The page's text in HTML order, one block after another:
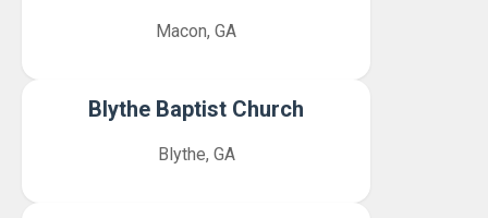
Macon, GA
Blythe Baptist Church
Blythe, GA